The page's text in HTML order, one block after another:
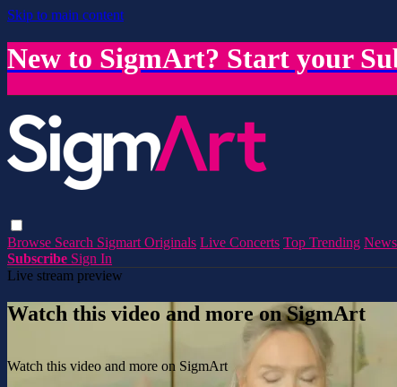
Skip to main content
New to SigmArt? Start your
Browse Search Sigmart Originals Live Concerts Top Trending News
Subscribe Sign In
Live stream preview
Watch this video and more on SigmArt
Watch this video and more on SigmArt